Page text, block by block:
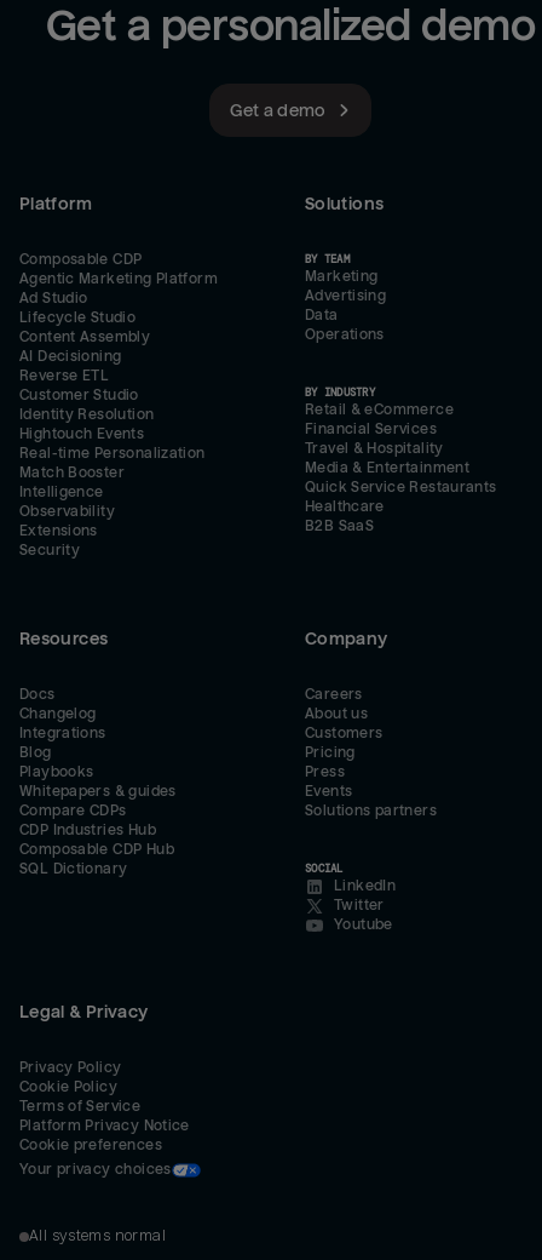
Get a personalized demo
Get a demo
Platform
Composable CDP
Agentic Marketing Platform
Ad Studio
Lifecycle Studio
Content Assembly
AI Decisioning
Reverse ETL
Customer Studio
Identity Resolution
Hightouch Events
Real-time Personalization
Match Booster
Intelligence
Observability
Extensions
Security
Solutions
BY TEAM
Marketing
Advertising
Data
Operations
BY INDUSTRY
Retail & eCommerce
Financial Services
Travel & Hospitality
Media & Entertainment
Quick Service Restaurants
Healthcare
B2B SaaS
Resources
Docs
Changelog
Integrations
Blog
Playbooks
Whitepapers & guides
Compare CDPs
CDP Industries Hub
Composable CDP Hub
SQL Dictionary
Company
Careers
About us
Customers
Pricing
Press
Events
Solutions partners
SOCIAL
LinkedIn
Twitter
Youtube
Legal & Privacy
Privacy Policy
Cookie Policy
Terms of Service
Platform Privacy Notice
Cookie preferences
Your privacy choices
All systems normal